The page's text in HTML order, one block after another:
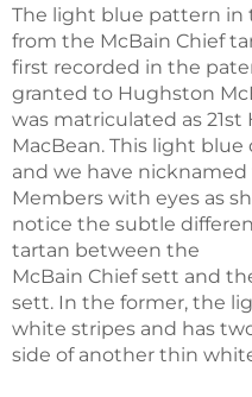
The light blue pattern
from the McBain Chief
first recorded in the
granted to Hughston
was matriculated as
MacBean. This light
and we have nicknamed
Members with eyes as
notice the subtle
tartan between the
McBain Chief sett and
sett. In the former, the
white stripes and has
side of another thin